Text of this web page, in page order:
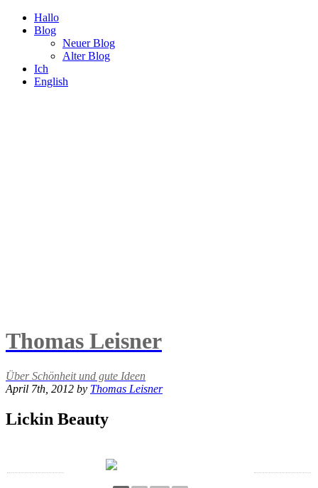
Hallo
Blog
Neuer Blog
Alter Blog
Ich
English
Thomas Leisner
Über Schönheit und gute Ideen
April 7th, 2012 by Thomas Leisner
Lickin Beauty